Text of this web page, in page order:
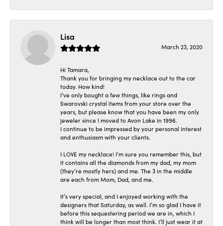
Lisa
March 23, 2020
Hi Tamara,
Thank you for bringing my necklace out to the car
today. How kind!
I’ve only bought a few things, like rings and
Swarovski crystal items from your store over the
years, but please know that you have been my only
jeweler since I moved to Avon Lake in 1996.
I continue to be impressed by your personal interest
and enthusiasm with your clients.
I LOVE my necklace! I’m sure you remember this, but
it contains all the diamonds from my dad, my mom
(they’re mostly hers) and me. The 3 in the middle
are each from Mom, Dad, and me.
It’s very special, and I enjoyed working with the
designers that Saturday, as well. I’m so glad I have it
before this sequestering period we are in, which I
think will be longer than most think. I’ll just wear it at